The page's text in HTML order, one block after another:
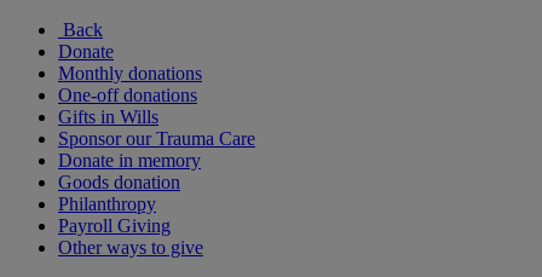
Back
Donate
Monthly donations
One-off donations
Gifts in Wills
Sponsor our Trauma Care
Donate in memory
Goods donation
Philanthropy
Payroll Giving
Other ways to give